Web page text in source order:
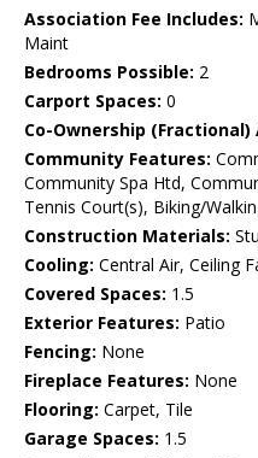
Association Fee Includes:
Maint
Bedrooms Possible: 2
Carport Spaces: 0
Co-Ownership
Community Features:
Community Spa Htd,
Tennis Court(s), Biking/
Construction Materials:
Cooling: Central Air, Ceiling
Covered Spaces: 1.5
Exterior Features: Patio
Fencing: None
Fireplace Features: None
Flooring: Carpet, Tile
Garage Spaces: 1.5